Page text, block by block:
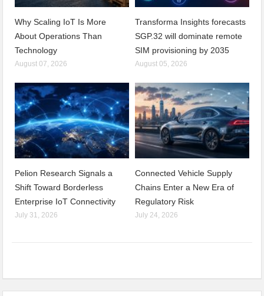
Why Scaling IoT Is More
About Operations Than
Technology
August 07, 2026
Transforma Insights forecasts
SGP.32 will dominate remote
SIM provisioning by 2035
August 05, 2026
Pelion Research Signals a
Shift Toward Borderless
Enterprise IoT Connectivity
July 31, 2026
Connected Vehicle Supply
Chains Enter a New Era of
Regulatory Risk
July 24, 2026